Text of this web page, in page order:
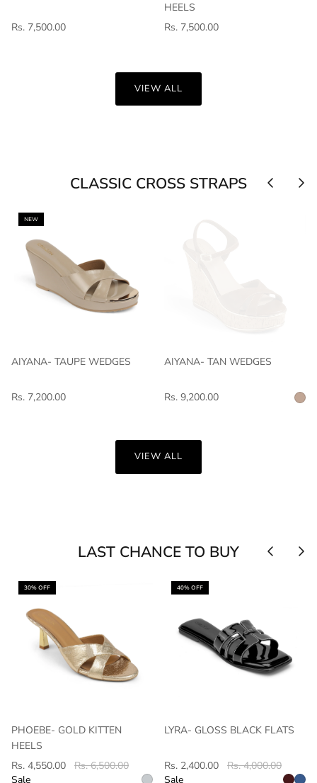
Rs. 7,500.00
HEELS
Rs. 7,500.00
VIEW ALL
CLASSIC CROSS STRAPS
NEW
AIYANA- TAUPE WEDGES
Rs. 7,200.00
AIYANA- TAN WEDGES
Rs. 9,200.00
VIEW ALL
LAST CHANCE TO BUY
30% OFF
PHOEBE- GOLD KITTEN
HEELS
Rs. 4,550.00
Rs. 6,500.00
Sale
40% OFF
LYRA- GLOSS BLACK FLATS
Rs. 2,400.00
Rs. 4,000.00
Sale